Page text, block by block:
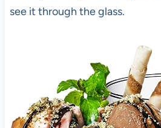
see it through the glass.